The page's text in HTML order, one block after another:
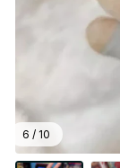
6 / 10